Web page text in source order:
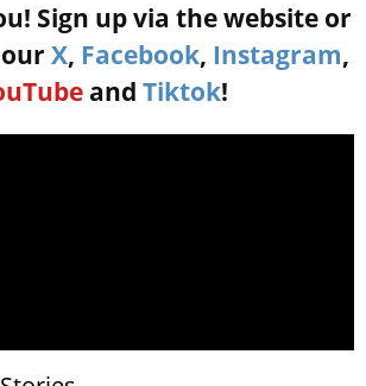
Sign up via the website or
X, Facebook, Instagram,
and Tiktok!